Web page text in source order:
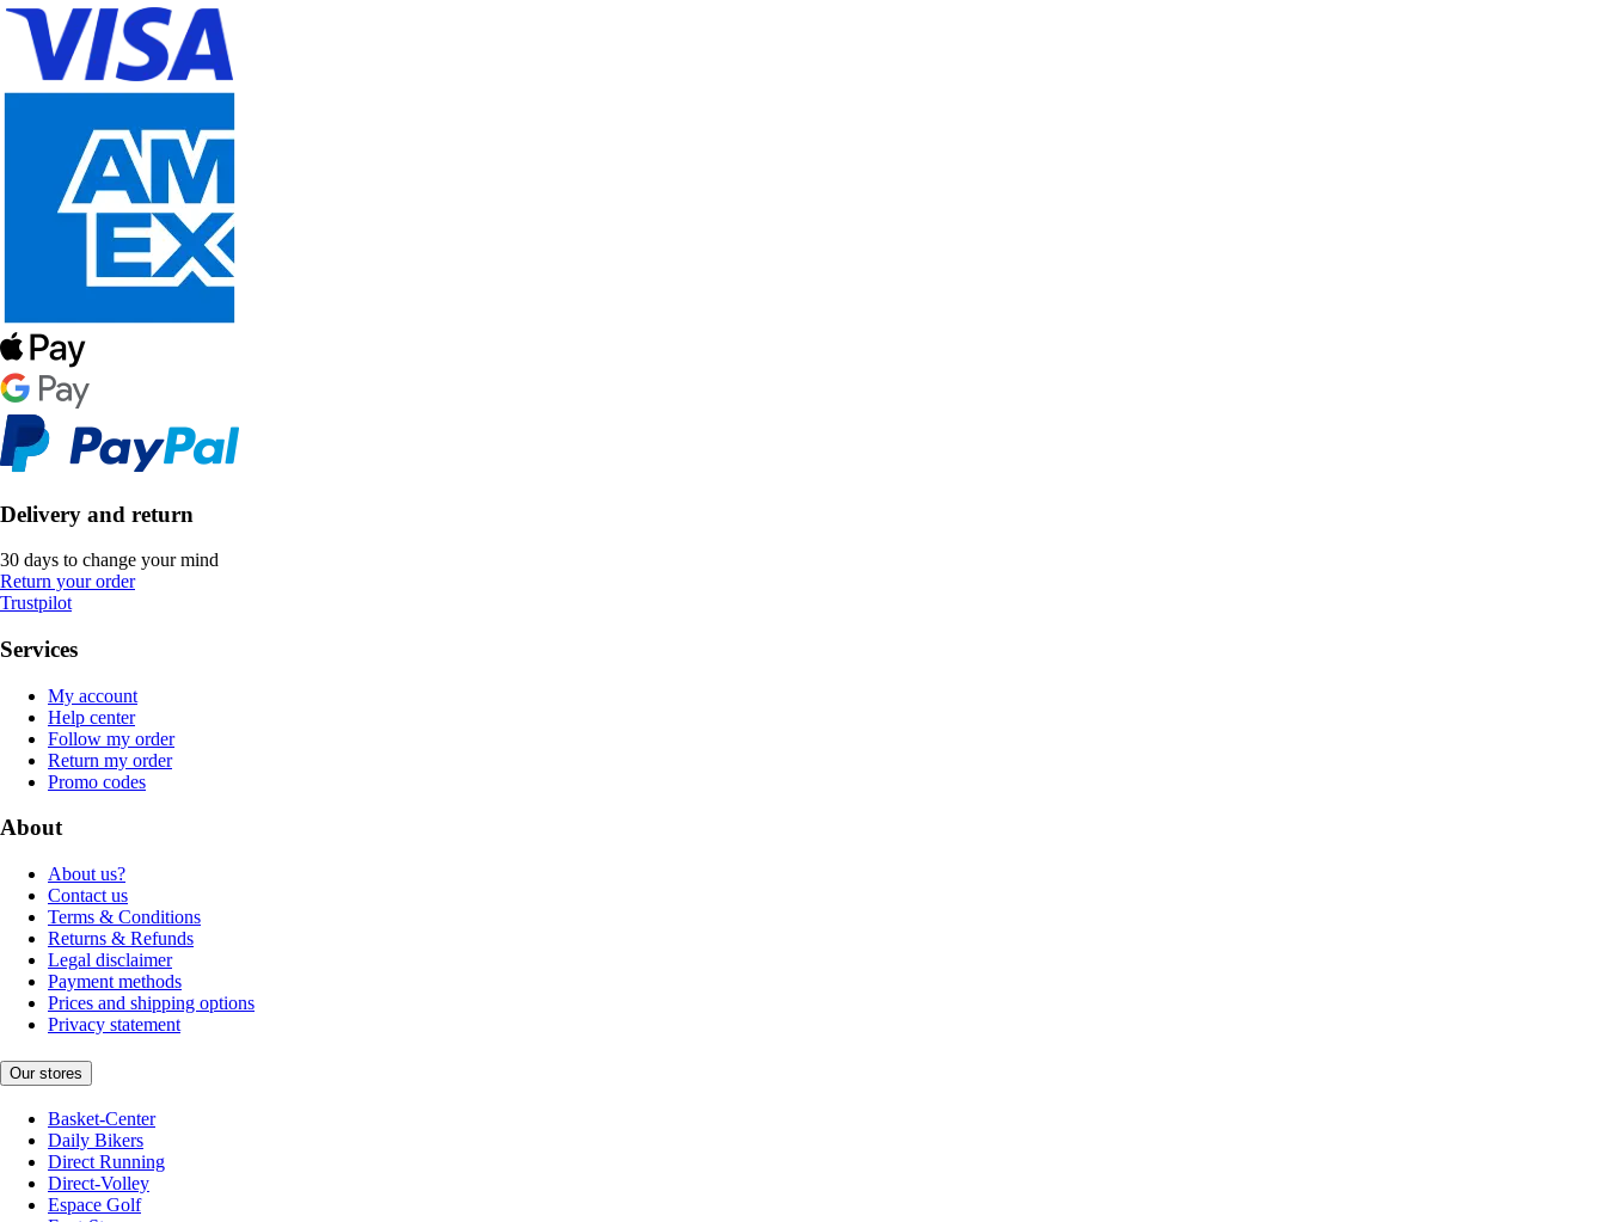
Delivery and return
30 days to change your mind
Return your order
Trustpilot
Services
My account
Help center
Follow my order
Return my order
Promo codes
About
About us?
Contact us
Terms & Conditions
Returns & Refunds
Legal disclaimer
Payment methods
Prices and shipping options
Privacy statement
Our stores
Basket-Center
Daily Bikers
Direct Running
Direct-Volley
Espace Golf